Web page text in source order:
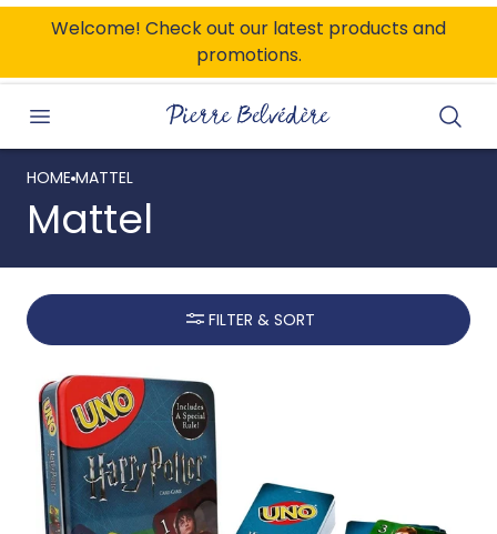
Welcome! Check out our latest products and
promotions.
HOME MATTEL
Mattel
FILTER & SORT